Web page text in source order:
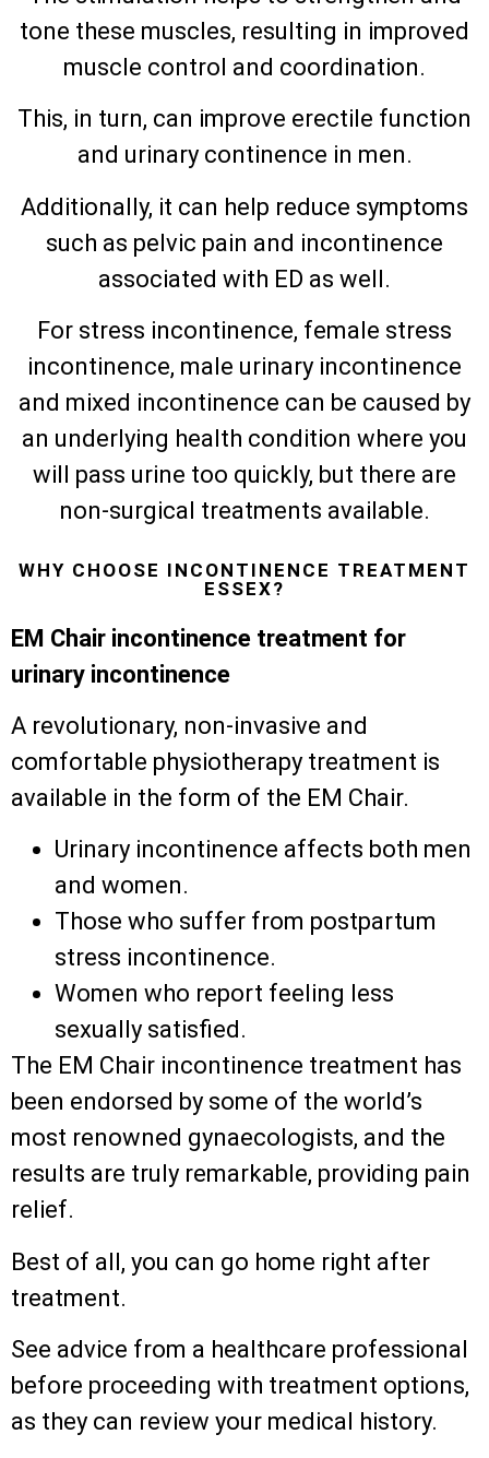
tone these muscles, resulting in improved
muscle control and coordination.
This, in turn, can improve erectile function
and urinary continence in men.
Additionally, it can help reduce symptoms
such as pelvic pain and incontinence
associated with ED as well.
For stress incontinence, female stress
incontinence, male urinary incontinence
and mixed incontinence can be caused by
an underlying health condition where you
will pass urine too quickly, but there are
non-surgical treatments available.
WHY CHOOSE INCONTINENCE TREATMENT
ESSEX?
EM Chair incontinence treatment for
urinary incontinence
A revolutionary, non-invasive and
comfortable physiotherapy treatment is
available in the form of the EM Chair.
Urinary incontinence affects both men
and women.
Those who suffer from postpartum
stress incontinence.
Women who report feeling less
sexually satisfied.
The EM Chair incontinence treatment has
been endorsed by some of the world’s
most renowned gynaecologists, and the
results are truly remarkable, providing pain
relief.
Best of all, you can go home right after
treatment.
See advice from a healthcare professional
before proceeding with treatment options,
as they can review your medical history.